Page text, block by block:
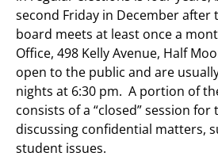
second Friday in December
board meets at least once a
Office, 498 Kelly Avenue, Half
open to the public and are
nights at 6:30 pm. A portion of
consists of a “closed” session
discussing confidential matters,
student issues.